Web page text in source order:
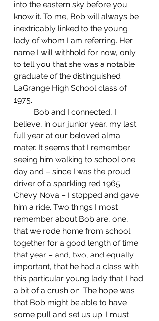
into the eastern sky before you
know it. To me, Bob will always be
inextricably linked to the young
lady of whom I am referring. Her
name I will withhold for now, only
to tell you that she was a notable
graduate of the distinguished
LaGrange High School class of
1975.
believe, in our junior year, my last
full year at our beloved alma
mater. It seems that I remember
seeing him walking to school one
day and – since I was the proud
driver of a sparkling red 1965
Chevy Nova – I stopped and gave
him a ride. Two things I most
remember about Bob are, one,
that we rode home from school
together for a good length of time
that year – and, two, and equally
important, that he had a class with
this particular young lady that I had
a bit of a crush on. The hope was
that Bob might be able to have
some pull and set us up. I must